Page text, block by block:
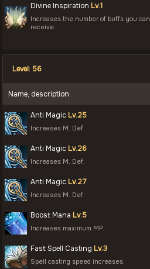
Divine Inspiration Lv.1
Increases the number of buffs you can
receive.
Level: 56
Name, description
Anti Magic Lv.25
Increases M. Def.
Anti Magic Lv.26
Increases M. Def.
Anti Magic Lv.27
Increases M. Def.
Boost Mana Lv.5
Increases maximum MP.
Fast Spell Casting Lv.3
Spell casting speed increases.